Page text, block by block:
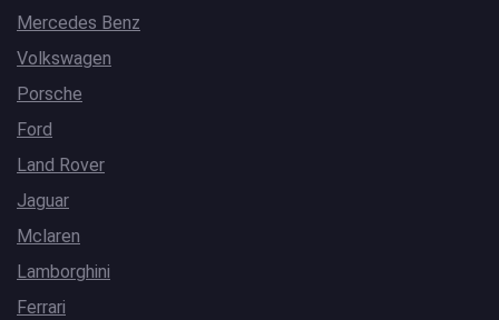
Mercedes Benz
Volkswagen
Porsche
Ford
Land Rover
Jaguar
Mclaren
Lamborghini
Ferrari